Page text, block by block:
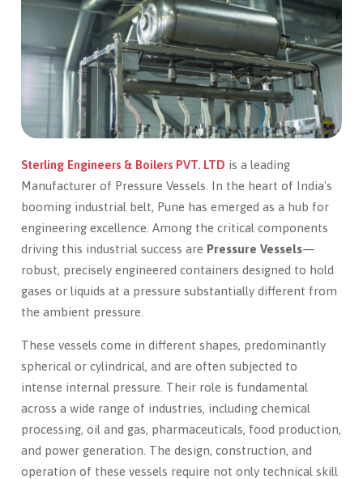
Sterling Engineers & Boilers PVT. LTD is a leading
Manufacturer of Pressure Vessels. In the heart of India's
booming industrial belt, Pune has emerged as a hub for
engineering excellence. Among the critical components
driving this industrial success are Pressure Vessels—
robust, precisely engineered containers designed to hold
gases or liquids at a pressure substantially different from
the ambient pressure.
These vessels come in different shapes, predominantly
spherical or cylindrical, and are often subjected to
intense internal pressure. Their role is fundamental
across a wide range of industries, including chemical
processing, oil and gas, pharmaceuticals, food production,
and power generation. The design, construction, and
operation of these vessels require not only technical skill